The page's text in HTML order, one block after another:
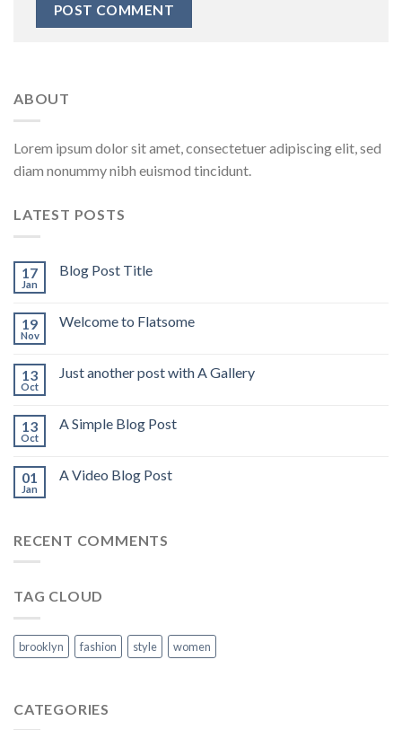
ABOUT
Lorem ipsum dolor sit amet, consectetuer adipiscing elit, sed
diam nonummy nibh euismod tincidunt.
LATEST POSTS
17
Jan
Blog Post Title
19
Nov
Welcome to Flatsome
13
Oct
Just another post with A Gallery
13
Oct
A Simple Blog Post
01
Jan
A Video Blog Post
RECENT COMMENTS
TAG CLOUD
brooklyn fashion style women
CATEGORIES